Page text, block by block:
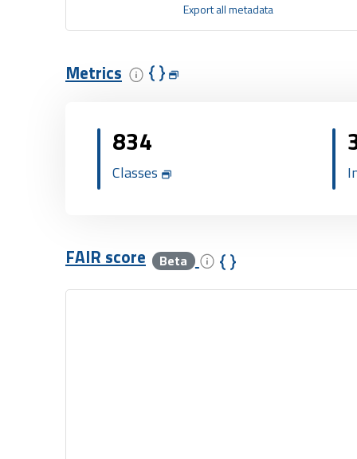
Export all metadata
Metrics
834
Classes
FAIR score Beta